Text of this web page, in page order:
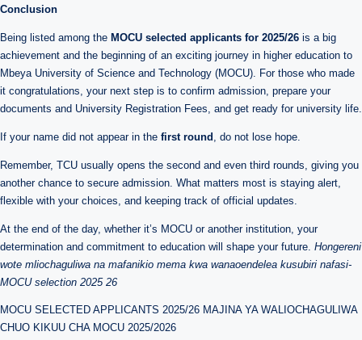
Conclusion
Being listed among the MOCU selected applicants for 2025/26 is a big
achievement and the beginning of an exciting journey in higher education to
Mbeya University of Science and Technology (MOCU). For those who made
it congratulations, your next step is to confirm admission, prepare your
documents and University Registration Fees, and get ready for university life.
If your name did not appear in the first round , do not lose hope.
Remember, TCU usually opens the second and even third rounds, giving you
another chance to secure admission. What matters most is staying alert,
flexible with your choices, and keeping track of official updates.
At the end of the day, whether it’s MOCU or another institution, your
determination and commitment to education will shape your future. Hongereni
wote mliochaguliwa na mafanikio mema kwa wanaoendelea kusubiri nafasi-
MOCU selection 2025 26
MOCU SELECTED APPLICANTS 2025/26 MAJINA YA WALIOCHAGULIWA
CHUO KIKUU CHA MOCU 2025/2026